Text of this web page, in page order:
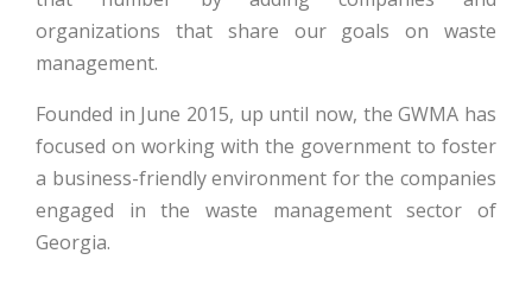
organizations that share our goals on waste
management.
Founded in June 2015, up until now, the GWMA has
focused on working with the government to foster
a business-friendly environment for the companies
engaged in the waste management sector of
Georgia.